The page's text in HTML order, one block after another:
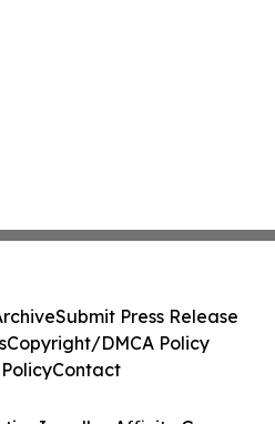
Submit Press Release
Copyright/DMCA Policy
Contact